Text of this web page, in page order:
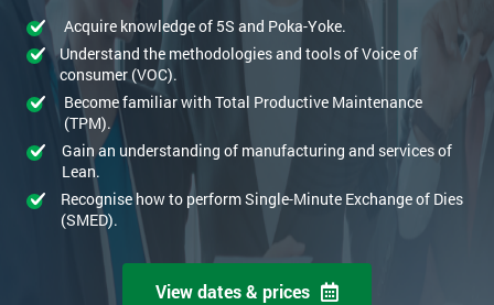
Acquire knowledge of 5S and Poka-Yoke.
Understand the methodologies and tools of Voice of
consumer (VOC).
Become familiar with Total Productive Maintenance
(TPM).
Gain an understanding of manufacturing and services of
Lean.
Recognise how to perform Single-Minute Exchange of Dies
(SMED).
View dates & prices